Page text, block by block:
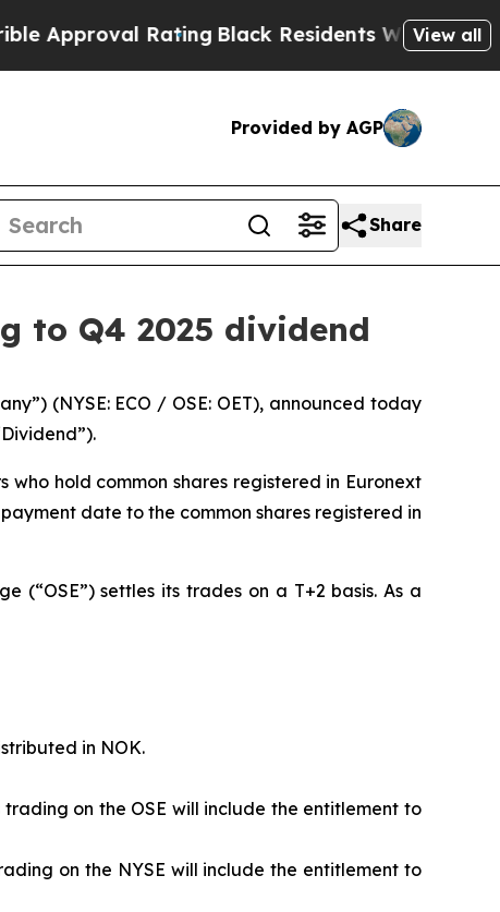
RatingBlack Residents Warned of Abusive
View all
Provided by AGP
Share
to Q4 2025 dividend
(NYSE: ECO / OSE: OET), announced today
who hold common shares registered in Euronext
date to the common shares registered in
(“OSE”) settles its trades on a T+2 basis. As a
in NOK.
trading on the OSE will include the entitlement to
on the NYSE will include the entitlement to